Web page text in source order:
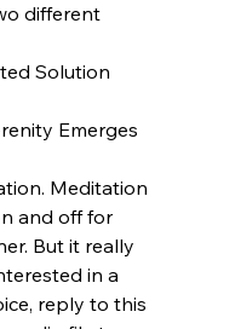
different
Solution
Emerges
Meditation
and off for
But it really
in a
reply to this